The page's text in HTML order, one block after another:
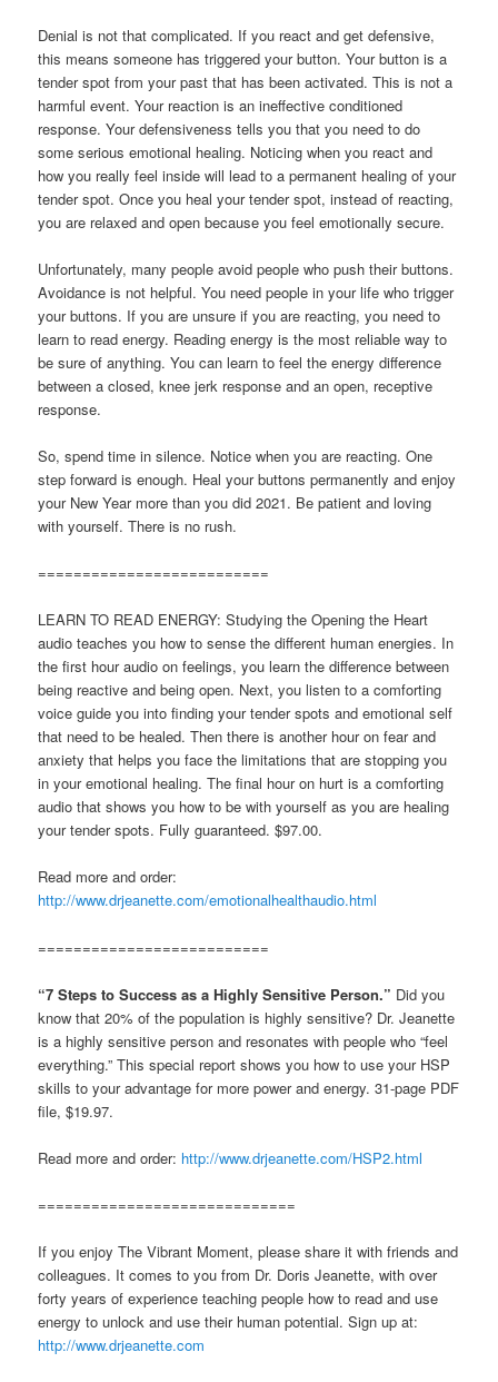
Denial is not that complicated. If you react and get defensive,
this means someone has triggered your button. Your button is a
tender spot from your past that has been activated. This is not a
harmful event. Your reaction is an ineffective conditioned
response. Your defensiveness tells you that you need to do
some serious emotional healing. Noticing when you react and
how you really feel inside will lead to a permanent healing of your
tender spot. Once you heal your tender spot, instead of reacting,
you are relaxed and open because you feel emotionally secure.
Unfortunately, many people avoid people who push their buttons.
Avoidance is not helpful. You need people in your life who trigger
your buttons. If you are unsure if you are reacting, you need to
learn to read energy. Reading energy is the most reliable way to
be sure of anything. You can learn to feel the energy difference
between a closed, knee jerk response and an open, receptive
response.
So, spend time in silence. Notice when you are reacting. One
step forward is enough. Heal your buttons permanently and enjoy
your New Year more than you did 2021. Be patient and loving
with yourself. There is no rush.
==========================
LEARN TO READ ENERGY: Studying the Opening the Heart
audio teaches you how to sense the different human energies. In
the first hour audio on feelings, you learn the difference between
being reactive and being open. Next, you listen to a comforting
voice guide you into finding your tender spots and emotional self
that need to be healed. Then there is another hour on fear and
anxiety that helps you face the limitations that are stopping you
in your emotional healing. The final hour on hurt is a comforting
audio that shows you how to be with yourself as you are healing
your tender spots. Fully guaranteed. $97.00.
Read more and order:
http://www.drjeanette.com/emotionalhealthaudio.html
==========================
“7 Steps to Success as a Highly Sensitive Person.” Did you
know that 20% of the population is highly sensitive? Dr. Jeanette
is a highly sensitive person and resonates with people who “feel
everything.” This special report shows you how to use your HSP
skills to your advantage for more power and energy. 31-page PDF
file, $19.97.
Read more and order: http://www.drjeanette.com/HSP2.html
=============================
If you enjoy The Vibrant Moment, please share it with friends and
colleagues. It comes to you from Dr. Doris Jeanette, with over
forty years of experience teaching people how to read and use
energy to unlock and use their human potential. Sign up at:
http://www.drjeanette.com